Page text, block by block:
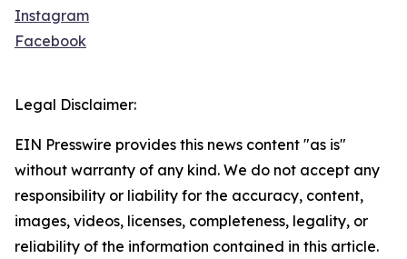
Instagram
Facebook
Legal Disclaimer:
EIN Presswire provides this news content "as is"
without warranty of any kind. We do not accept any
responsibility or liability for the accuracy, content,
images, videos, licenses, completeness, legality, or
reliability of the information contained in this article.